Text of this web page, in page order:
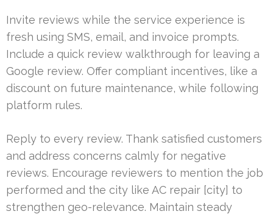
Invite reviews while the service experience is
fresh using SMS, email, and invoice prompts.
Include a quick review walkthrough for leaving a
Google review. Offer compliant incentives, like a
discount on future maintenance, while following
platform rules.
Reply to every review. Thank satisfied customers
and address concerns calmly for negative
reviews. Encourage reviewers to mention the job
performed and the city like AC repair [city] to
strengthen geo-relevance. Maintain steady